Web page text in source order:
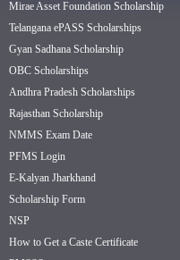
Mirae Asset Foundation Scholarship
Telangana ePASS Scholarships
Gyan Sadhana Scholarship
OBC Scholarships
Andhra Pradesh Scholarships
Rajasthan Scholarship
NMMS Exam Date
PFMS Login
E-Kalyan Jharkhand
Scholarship Form
NSP
How to Get a Caste Certificate